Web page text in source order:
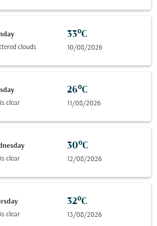
clouds
33°C
10/08/2026
clear
26°C
11/08/2026
clear
30°C
12/08/2026
clear
32°C
13/08/2026